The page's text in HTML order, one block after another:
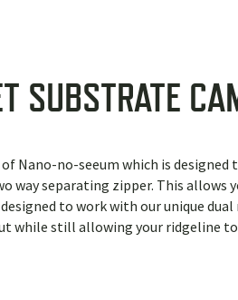
SUBSTRATE
Nano-no-seeum which is
way separating zipper. This
to work with our unique
while still allowing your ridgeline